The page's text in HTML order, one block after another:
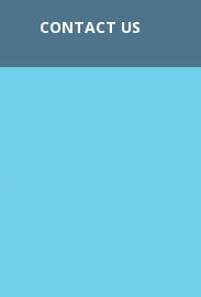
CONTACT US